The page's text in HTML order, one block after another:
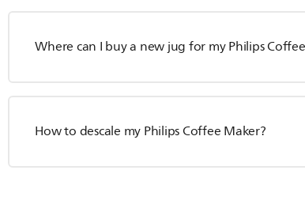
Where can I buy a new jug for my Philips
How to descale my Philips Coffee Maker?